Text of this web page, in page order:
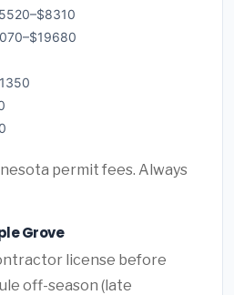
permit fees. Always
Grove
license before
off-season (late